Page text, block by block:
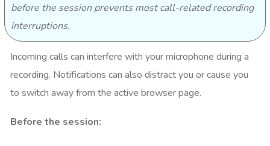
before the session prevents most call-related recording
interruptions.
Incoming calls can interfere with your microphone during a
recording. Notifications can also distract you or cause you
to switch away from the active browser page.
Before the session: